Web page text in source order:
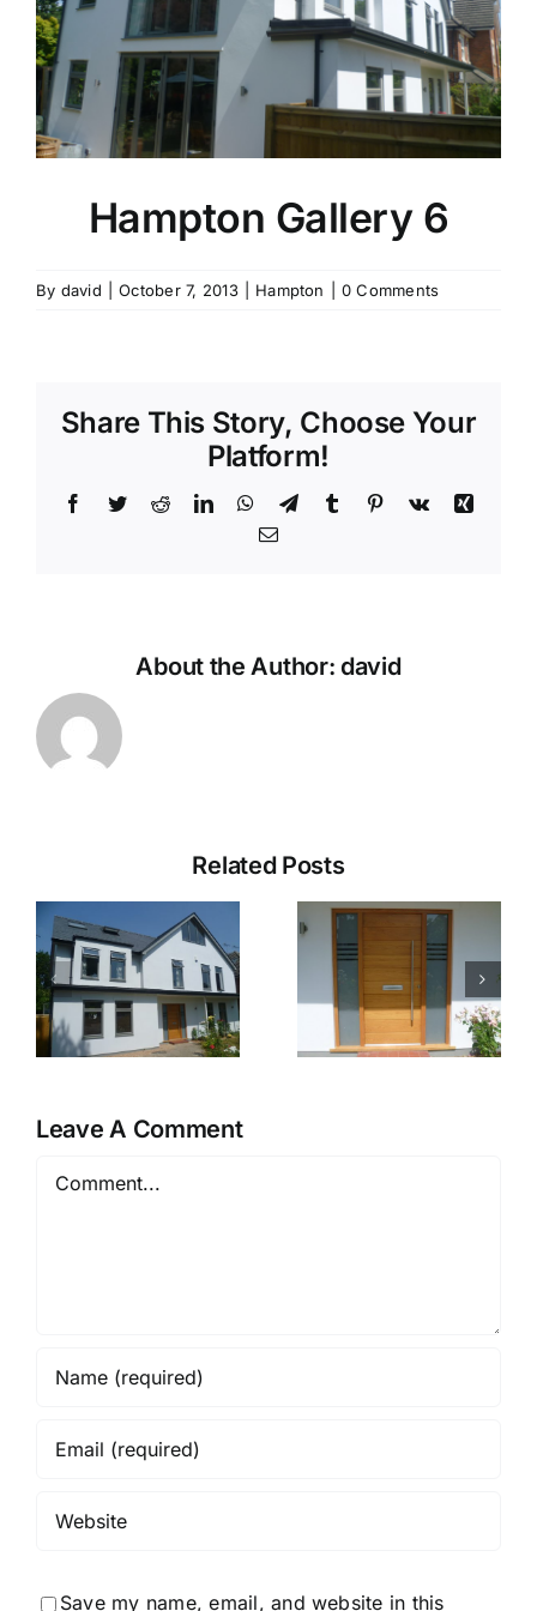
Contact Us
Hampton Gallery 6
By david October 7, 2013 Hampton 0 Comments
Share This Story, Choose Your
Platform!
Facebook
TwitterRedditLinkedInWhatsApp
TelegramTumblr Pinterest
Vk
Xing
Email
About the Author:david
Related Posts
Hampton
Gallery 5
Hampton
Gallery 4
Leave A Comment
Comment
Save my name, email, and website in this